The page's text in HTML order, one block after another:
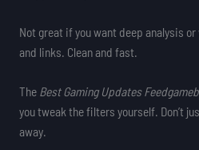
Not great if you want deep analysis
and links. Clean and fast.
The Best Gaming Updates
you tweak the filters yourself. Don’t
away.